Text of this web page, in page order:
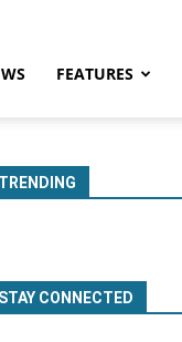
FEATURES
TRENDING
STAY CONNECTED